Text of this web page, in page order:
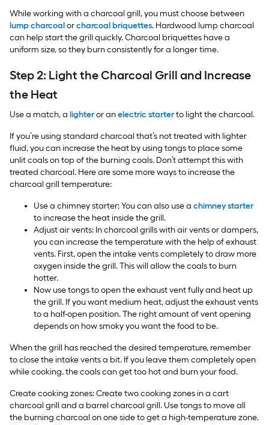
While working with a charcoal grill, you must choose between
lump charcoalorcharcoal briquettes. Hardwood lump charcoal
can help start the grill quickly. Charcoal briquettes have a
uniform size, so they burn consistently for a longer time.
Step 2: Light the Charcoal Grill and Increase
the Heat
Use a match, a lighteror anelectric starterto light the charcoal.
If you’re using standard charcoal that’s not treated with lighter
fluid, you can increase the heat by using tongs to place some
unlit coals on top of the burning coals. Don’t attempt this with
treated charcoal. Here are some more ways to increase the
charcoal grill temperature:
Use a chimney starter: You can also use a chimney starter
to increase the heat inside the grill.
Adjust air vents: In charcoal grills with air vents or dampers,
you can increase the temperature with the help of exhaust
vents. First, open the intake vents completely to draw more
oxygen inside the grill. This will allow the coals to burn
hotter.
Now use tongs to open the exhaust vent fully and heat up
the grill. If you want medium heat, adjust the exhaust vents
to a half-open position. The right amount of vent opening
depends on how smoky you want the food to be.
When the grill has reached the desired temperature, remember
to close the intake vents a bit. If you leave them completely open
while cooking, the coals can get too hot and burn your food.
Create cooking zones: Create two cooking zones in a cart
charcoal grill and a barrel charcoal grill. Use tongs to move all
the burning charcoal on one side to get a high-temperature zone.